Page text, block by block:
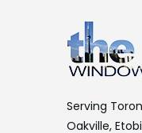
The
options
may
be
chosen
on
Serving
Oakville,